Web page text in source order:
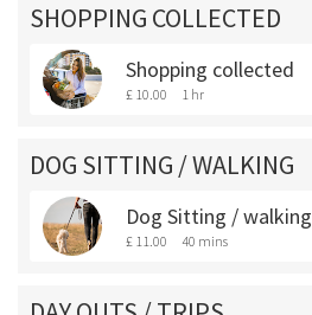
SHOPPING COLLECTED
Shopping collected
£ 10.00 1 hr
DOG SITTING / WALKING
Dog Sitting / walking
£ 11.00 40 mins